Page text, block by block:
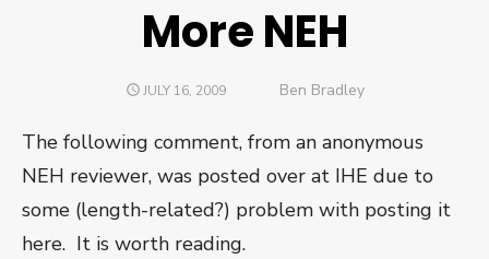
More NEH
POSTED
JULY 16, 2009 Author
Ben Bradley
The following comment, from an anonymous
NEH reviewer, was posted over at IHE due to
some (length-related?) problem with posting it
here. It is worth reading.